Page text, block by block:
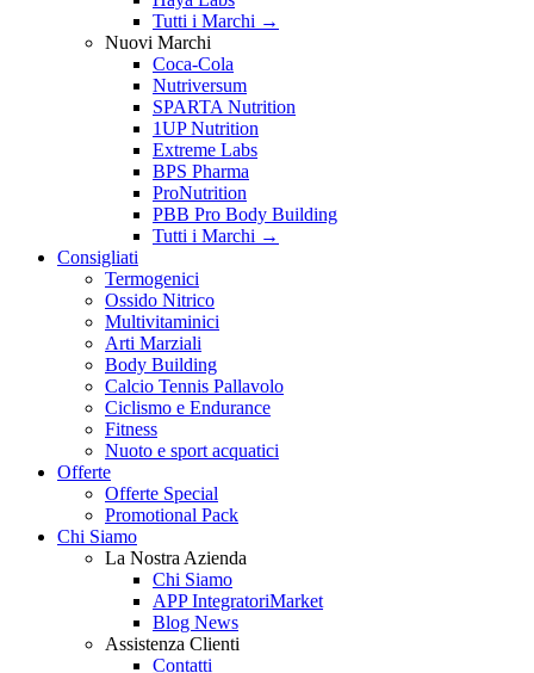
Tutti i Marchi →
Nuovi Marchi
Coca-Cola
Nutriversum
SPARTA Nutrition
1UP Nutrition
Extreme Labs
BPS Pharma
ProNutrition
PBB Pro Body Building
Tutti i Marchi →
Consigliati
Termogenici
Ossido Nitrico
Multivitaminici
Arti Marziali
Body Building
Calcio Tennis Pallavolo
Ciclismo e Endurance
Fitness
Nuoto e sport acquatici
Offerte
Offerte Special
Promotional Pack
Chi Siamo
La Nostra Azienda
Chi Siamo
APP IntegratoriMarket
Blog News
Assistenza Clienti
Contatti